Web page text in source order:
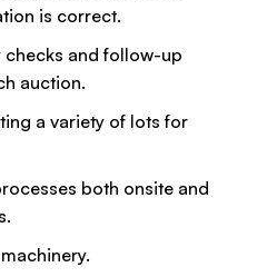
is correct.
checks and follow-up
auction.
a variety of lots for
both onsite and